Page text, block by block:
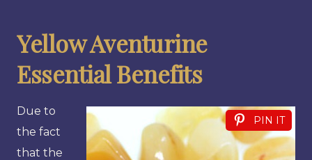
Yellow Aventurine
Essential Benefits
PIN IT
Due to
the fact
that the